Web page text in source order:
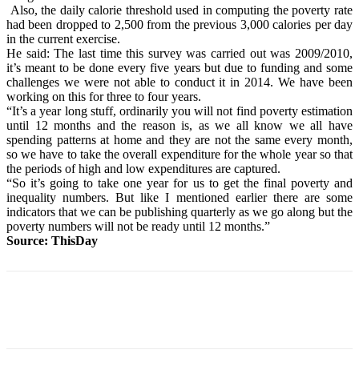
Also, the daily calorie threshold used in computing the poverty rate
had been dropped to 2,500 from the previous 3,000 calories per day
in the current exercise.
He said: The last time this survey was carried out was 2009/2010,
it’s meant to be done every five years but due to funding and some
challenges we were not able to conduct it in 2014. We have been
working on this for three to four years.
“It’s a year long stuff, ordinarily you will not find poverty estimation
until 12 months and the reason is, as we all know we all have
spending patterns at home and they are not the same every month,
so we have to take the overall expenditure for the whole year so that
the periods of high and low expenditures are captured.
“So it’s going to take one year for us to get the final poverty and
inequality numbers. But like I mentioned earlier there are some
indicators that we can be publishing quarterly as we go along but the
poverty numbers will not be ready until 12 months.”
Source: ThisDay